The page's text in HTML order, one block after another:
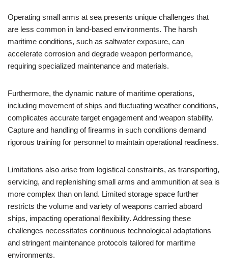
Operating small arms at sea presents unique challenges that
are less common in land-based environments. The harsh
maritime conditions, such as saltwater exposure, can
accelerate corrosion and degrade weapon performance,
requiring specialized maintenance and materials.
Furthermore, the dynamic nature of maritime operations,
including movement of ships and fluctuating weather conditions,
complicates accurate target engagement and weapon stability.
Capture and handling of firearms in such conditions demand
rigorous training for personnel to maintain operational readiness.
Limitations also arise from logistical constraints, as transporting,
servicing, and replenishing small arms and ammunition at sea is
more complex than on land. Limited storage space further
restricts the volume and variety of weapons carried aboard
ships, impacting operational flexibility. Addressing these
challenges necessitates continuous technological adaptations
and stringent maintenance protocols tailored for maritime
environments.